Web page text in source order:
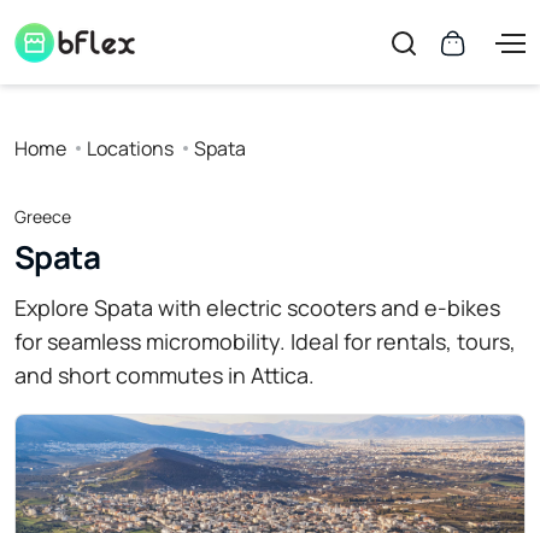
Home Locations Spata
Greece
Spata
Explore Spata with electric scooters and e-bikes
for seamless micromobility. Ideal for rentals, tours,
and short commutes in Attica.